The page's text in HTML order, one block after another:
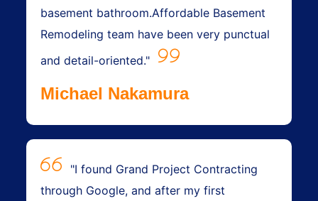
basement bathroom.Affordable Basement
Remodeling team have been very punctual
and detail-oriented."
Michael Nakamura
"I found Grand Project Contracting
through Google, and after my first